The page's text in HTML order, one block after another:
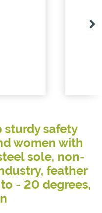
sturdy safety
women with
sole, non-
feather
- 20 degrees,